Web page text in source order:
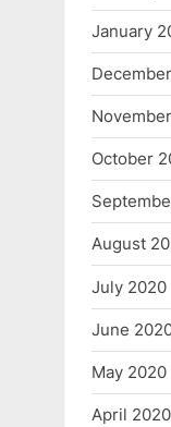
January
October
August
July 2020
June
May 2020
April 2020